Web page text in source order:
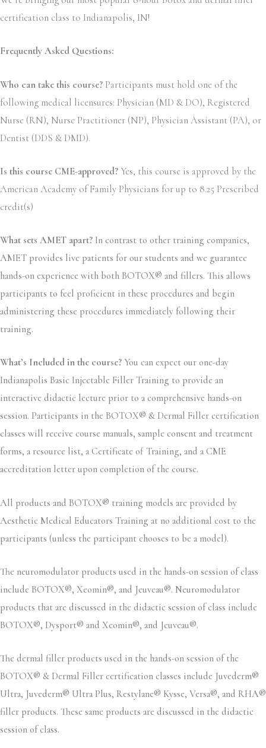
certification class to Indianapolis, IN!
Frequently Asked Questions:
Who can take this course? Participants must hold one of the
following medical licensures: Physician (MD & DO), Registered
Nurse (RN), Nurse Practitioner (NP), Physician Assistant (PA), or
Dentist (DDS & DMD).
Is this course CME-approved? Yes, this course is approved by the
American Academy of Family Physicians for up to 8.25 Prescribed
credit(s)
What sets AMET apart? In contrast to other training companies,
AMET provides live patients for our students and we guarantee
hands-on experience with both BOTOX® and fillers. This allows
participants to feel proficient in these procedures and begin
administering these procedures immediately following their
training.
What’s Included in the course? You can expect our one-day
Indianapolis Basic Injectable Filler Training to provide an
interactive didactic lecture prior to a comprehensive hands-on
session. Participants in the BOTOX® & Dermal Filler certification
classes will receive course manuals, sample consent and treatment
forms, a resource list, a Certificate of Training, and a CME
accreditation letter upon completion of the course.
All products and BOTOX® training models are provided by
Aesthetic Medical Educators Training at no additional cost to the
participants (unless the participant chooses to be a model).
The neuromodulator products used in the hands-on session of class
include BOTOX®, Xeomin®, and Jeuveau®. Neuromodulator
products that are discussed in the didactic session of class include
BOTOX®, Dysport® and Xeomin®, and Jeuveau®.
The dermal filler products used in the hands-on session of the
BOTOX® & Dermal Filler certification classes include Juvederm®
Ultra, Juvederm® Ultra Plus, Restylane® Kysse, Versa®, and RHA®
filler products. These same products are discussed in the didactic
session of class.